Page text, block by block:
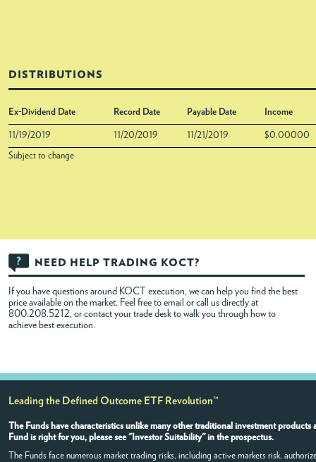
DISTRIBUTIONS
Ex-Dividend Date Record Date Payable Date Income
11/19/2019 11/20/2019 11/21/2019 $0.00000
Subject to change
NEED HELP TRADING KOCT?
If you have questions around KOCT execution, we can help you find the best
price available on the market. Feel free to email or call us directly at
800.208.5212, or contact your trade desk to walk you through how to
achieve best execution.
Leading the Defined Outcome ETF Revolution™
The Funds have characteristics unlike many other traditional investment
Fund is right for you, please see "Investor Suitability" in the prospectus.
The Funds face numerous market trading risks, including active markets risk,